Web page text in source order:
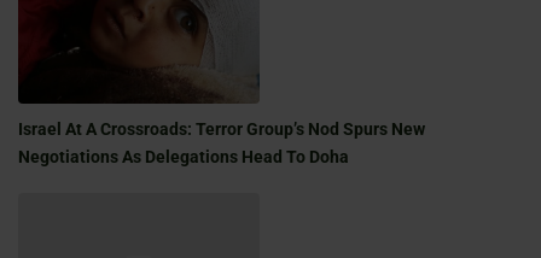
Israel At A Crossroads: Terror Group’s Nod Spurs New
Negotiations As Delegations Head To Doha